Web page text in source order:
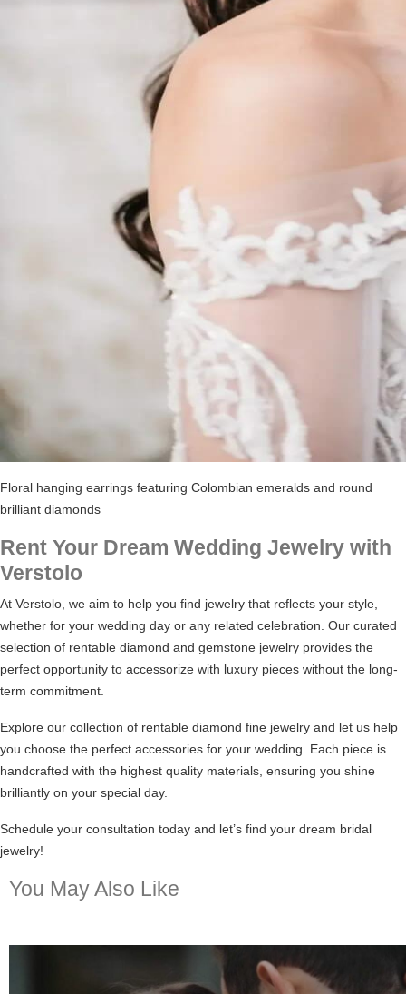
Floral hanging earrings featuring Colombian emeralds and round
brilliant diamonds
Rent Your Dream Wedding Jewelry with
Verstolo
At Verstolo, we aim to help you find jewelry that reflects your style,
whether for your wedding day or any related celebration. Our curated
selection of rentable diamond and gemstone jewelry provides the
perfect opportunity to accessorize with luxury pieces without the long-
term commitment.
Explore our collection of rentable diamond fine jewelry and let us help
you choose the perfect accessories for your wedding. Each piece is
handcrafted with the highest quality materials, ensuring you shine
brilliantly on your special day.
Schedule your consultation today and let’s find your dream bridal
jewelry!
You May Also Like